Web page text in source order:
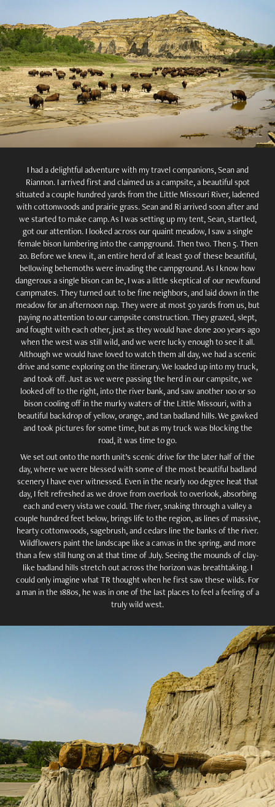
I had a delightful adventure with my travel companions, Sean and
Riannon. I arrived first and claimed us a campsite, a beautiful spot
situated a couple hundred yards from the Little Missouri River, ladened
with cottonwoods and prairie grass. Sean and Ri arrived soon after and
we started to make camp. As I was setting up my tent, Sean, startled,
got our attention. I looked across our quaint meadow, I saw a single
female bison lumbering into the campground. Then two. Then 5. Then
20. Before we knew it, an entire herd of at least 50 of these beautiful,
bellowing behemoths were invading the campground. As I know how
dangerous a single bison can be, I was a little skeptical of our newfound
campmates. They turned out to be fine neighbors, and laid down in the
meadow for an afternoon nap. They were at most 50 yards from us, but
paying no attention to our campsite construction. They grazed, slept,
and fought with each other, just as they would have done 200 years ago
when the west was still wild, and we were lucky enough to see it all.
Although we would have loved to watch them all day, we had a scenic
drive and some exploring on the itinerary. We loaded up into my truck,
and took off. Just as we were passing the herd in our campsite, we
looked off to the right, into the river bank, and saw another 100 or so
bison cooling off in the murky waters of the Little Missouri, with a
beautiful backdrop of yellow, orange, and tan badland hills. We gawked
and took pictures for some time, but as my truck was blocking the
road, it was time to go.
We set out onto the north unit’s scenic drive for the later half of the
day, where we were blessed with some of the most beautiful badland
scenery I have ever witnessed. Even in the nearly 100 degree heat that
day, I felt refreshed as we drove from overlook to overlook, absorbing
each and every vista we could. The river, snaking through a valley a
couple hundred feet below, brings life to the region, as lines of massive,
hearty cottonwoods, sagebrush, and cedars line the banks of the river.
Wildflowers paint the landscape like a canvas in the spring, and more
than a few still hung on at that time of July. Seeing the mounds of clay-
like badland hills stretch out across the horizon was breathtaking. I
could only imagine what TR thought when he first saw these wilds. For
a man in the 1880s, he was in one of the last places to feel a feeling of a
truly wild west.